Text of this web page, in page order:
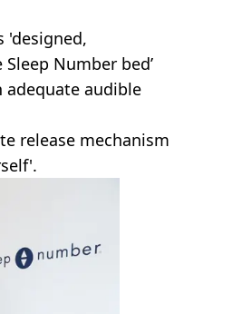
'designed,
Number bed’
adequate audible
release mechanism